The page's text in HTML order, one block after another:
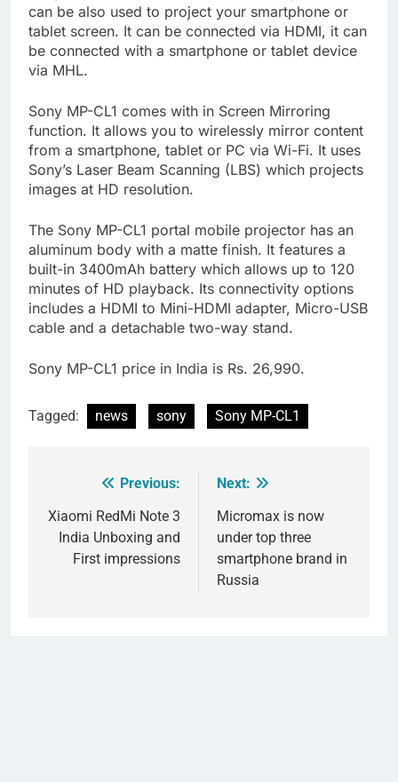
can be also used to project your smartphone or
tablet screen. It can be connected via HDMI, it can
be connected with a smartphone or tablet device
via MHL.
Sony MP-CL1 comes with in Screen Mirroring
function. It allows you to wirelessly mirror content
from a smartphone, tablet or PC via Wi-Fi. It uses
Sony’s Laser Beam Scanning (LBS) which projects
images at HD resolution.
The Sony MP-CL1 portal mobile projector has an
aluminum body with a matte finish. It features a
built-in 3400mAh battery which allows up to 120
minutes of HD playback. Its connectivity options
includes a HDMI to Mini-HDMI adapter, Micro-USB
cable and a detachable two-way stand.
Sony MP-CL1 price in India is Rs. 26,990.
Tagged: news sony Sony MP-CL1
navigation
Previous:
Xiaomi RedMi Note 3
India Unboxing and
First impressions
Next:
Micromax is now
under top three
smartphone brand in
Russia